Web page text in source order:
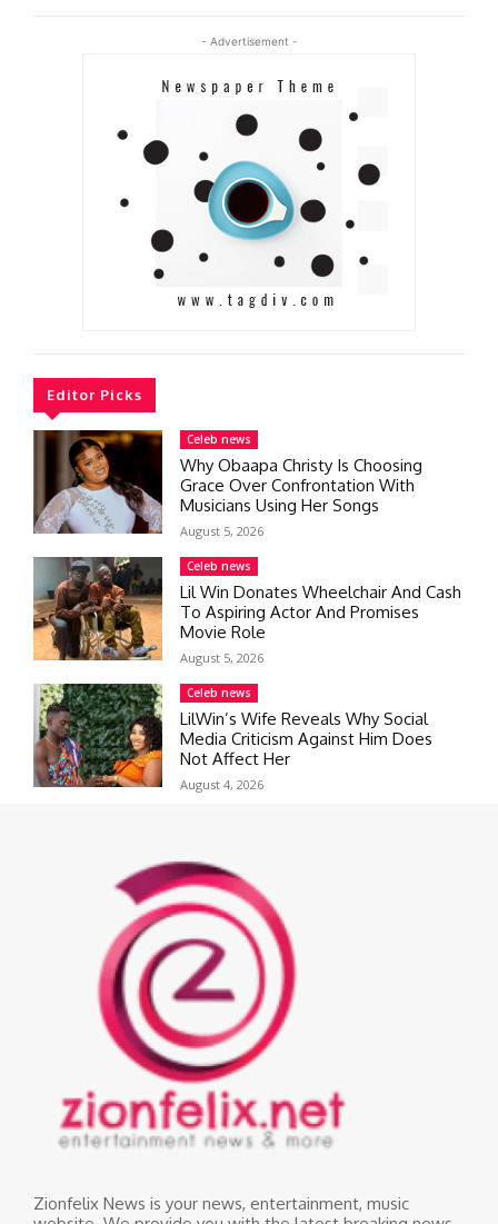
- Advertisement -
Editor Picks
Celeb news
Why Obaapa Christy Is Choosing
Grace Over Confrontation With
Musicians Using Her Songs
August 5, 2026
Celeb news
Lil Win Donates Wheelchair And Cash
To Aspiring Actor And Promises
Movie Role
August 5, 2026
Celeb news
LilWin’s Wife Reveals Why Social
Media Criticism Against Him Does
Not Affect Her
August 4, 2026
Zionfelix News is your news, entertainment, music